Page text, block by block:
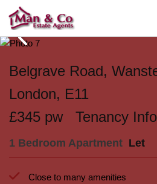
Belgrave Road,
London, E11
£345 pw Tenancy Info
1 Bedroom Apartment Let
Close to many amenities